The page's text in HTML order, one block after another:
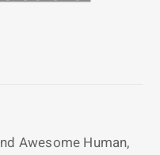
Awesome Human,